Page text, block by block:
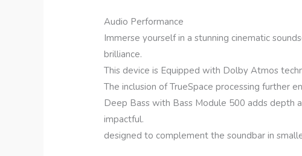
Audio Performance
Immerse yourself in a stunning cinematic
brilliance.
This device is Equipped with Dolby Atmos
The inclusion of TrueSpace processing further
Deep Bass with Bass Module 500 adds depth
impactful.
designed to complement the soundbar in